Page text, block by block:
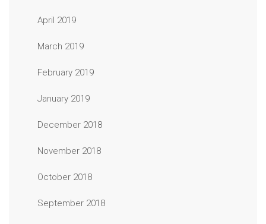
April 2019
March 2019
February 2019
January 2019
December 2018
November 2018
October 2018
September 2018